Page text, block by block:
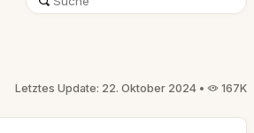
Letztes Update: 22. Oktober 2024 • 167K